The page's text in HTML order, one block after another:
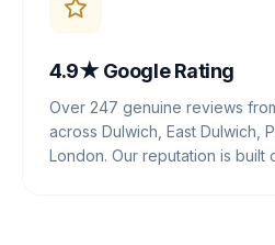
4.9★ Google Rating
Over 247 genuine reviews
across Dulwich, East Dulwich,
London. Our reputation is built